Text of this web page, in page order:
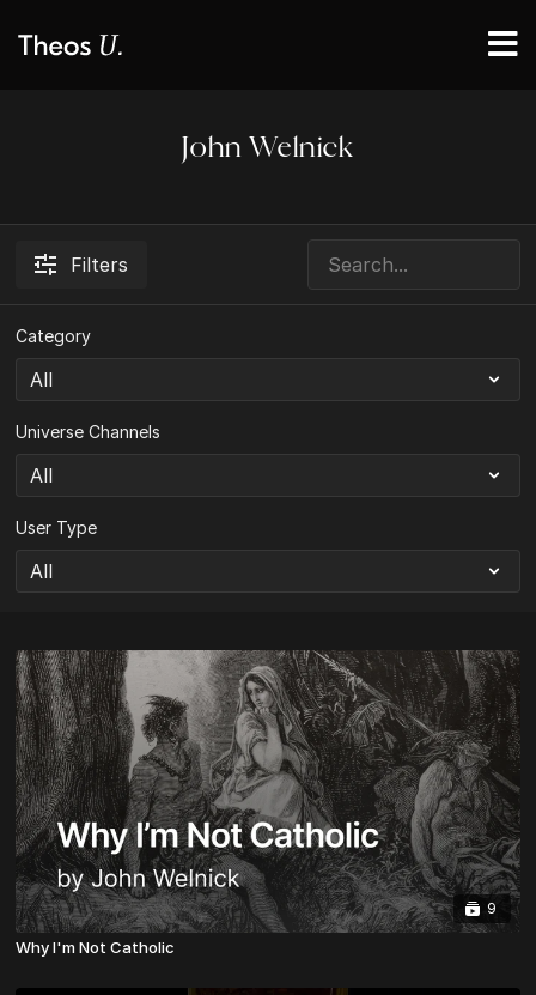
John Welnick
Filters
Category
Universe Channels
User Type
9
Why I'm Not Catholic